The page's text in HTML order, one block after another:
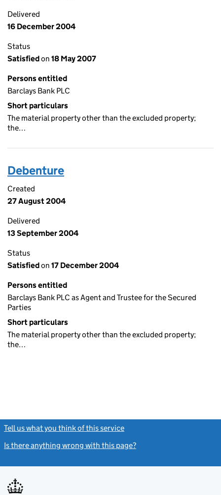
Delivered
16 December 2004
Status
Satisfiedon 18 May 2007
Persons entitled
Barclays Bank PLC
Short particulars
The material property other than the excluded property;
the…
Debenture
Created
27 August 2004
Delivered
13 September 2004
Status
Satisfiedon 17 December 2004
Persons entitled
Barclays Bank PLC as Agent and Trustee for the Secured
Parties
Short particulars
The material property other than the excluded property;
the…
Tell us what you think of this service
Is there anything wrong with this page?